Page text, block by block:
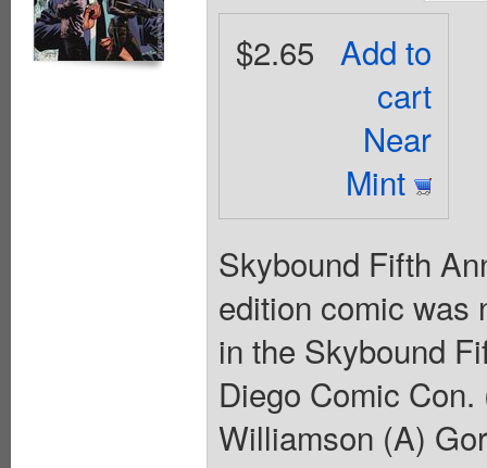
Add to
cart
Near
Mint
$2.65
Skybound Fifth
edition comic was
in the Skybound
Diego Comic
Williamson (A)